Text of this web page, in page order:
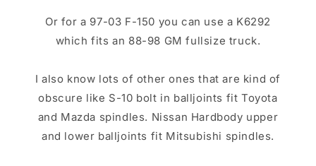
Or for a 97-03 F-150 you can use a K6292
which fits an 88-98 GM fullsize truck.
I also know lots of other ones that are kind of
obscure like S-10 bolt in balljoints fit Toyota
and Mazda spindles. Nissan Hardbody upper
and lower balljoints fit Mitsubishi spindles.